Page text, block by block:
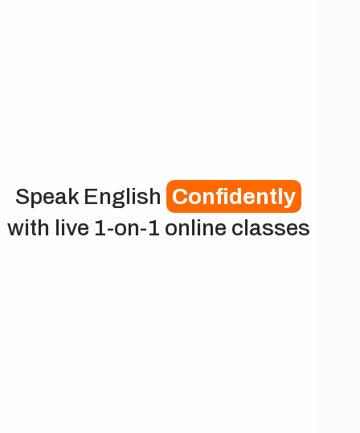
Speak English Confidently
with live 1-on-1 online classes